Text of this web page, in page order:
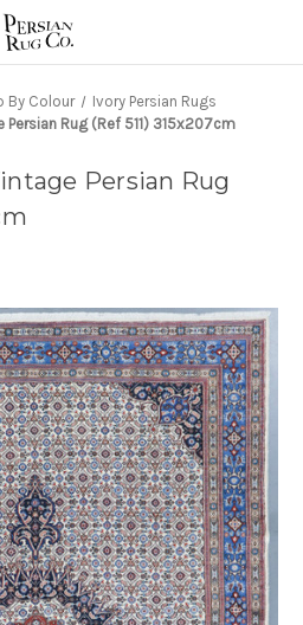
By Colour
Ivory Persian Rugs
Persian Rug (Ref 511) 315x207cm
Persian Rug